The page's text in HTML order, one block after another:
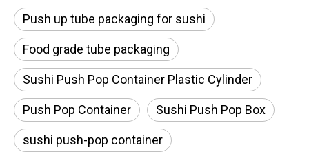
Push up tube packaging for sushi
Food grade tube packaging
Sushi Push Pop Container Plastic Cylinder
Push Pop Container Sushi Push Pop Box
sushi push-pop container